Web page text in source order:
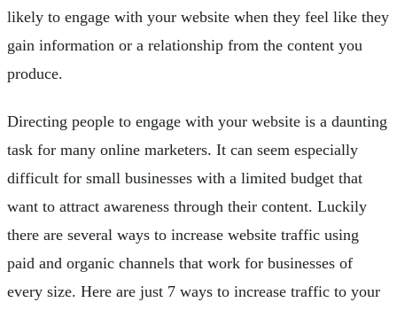
likely to engage with your website when they feel like they
gain information or a relationship from the content you
produce.
Directing people to engage with your website is a daunting
task for many online marketers. It can seem especially
difficult for small businesses with a limited budget that
want to attract awareness through their content. Luckily
there are several ways to increase website traffic using
paid and organic channels that work for businesses of
every size. Here are just 7 ways to increase traffic to your